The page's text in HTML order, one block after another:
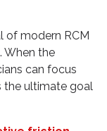
of modern RCM
When the
can focus
the ultimate goal